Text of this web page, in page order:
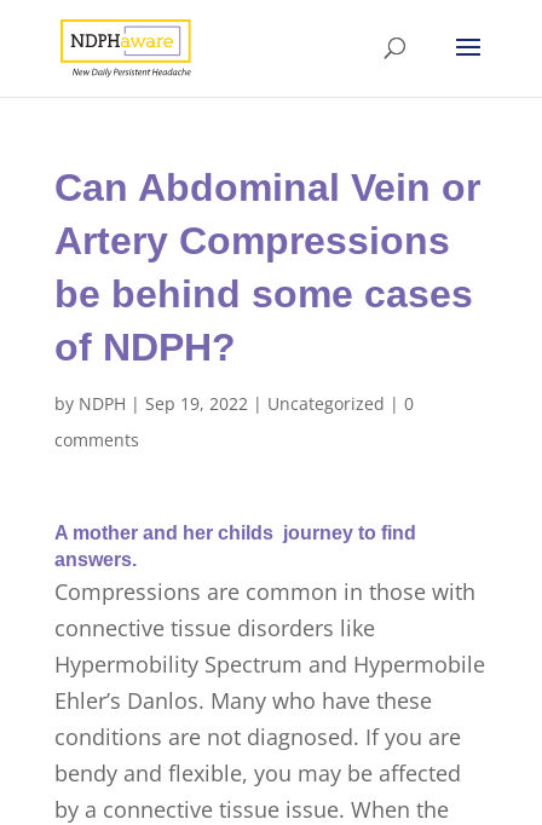
Can Abdominal Vein or
Artery Compressions
be behind some cases
of NDPH?
by NDPH | Sep 19, 2022| Uncategorized | 0
comments
A mother and her childs journey to find
answers.
Compressions are common in those with
connective tissue disorders like
Hypermobility Spectrum and Hypermobile
Ehler’s Danlos. Many who have these
conditions are not diagnosed. If you are
bendy and flexible, you may be affected
by a connective tissue issue. When the